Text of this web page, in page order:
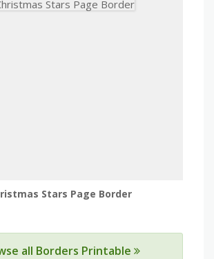
Stars Page Border
all Borders Printable